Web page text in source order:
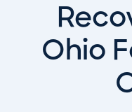
Ohio